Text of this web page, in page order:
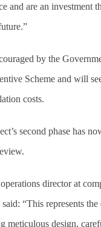
and are an investment
by the
Scheme and will
costs.
second phase has
director at
“This represents
meticulous design,